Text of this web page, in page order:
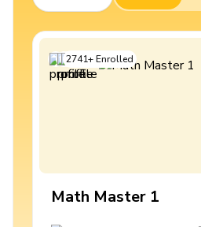
2741+Enrolled
Math Master 1